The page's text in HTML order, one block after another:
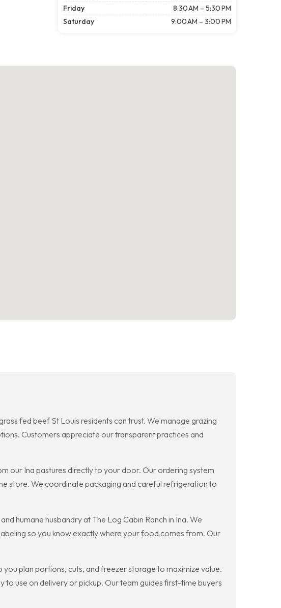
Friday
8:30 AM – 5:30 PM
Saturday
9:00 AM – 3:00 PM
fed beef St Louis residents can trust. We manage grazing
Customers appreciate our transparent practices and
our Ina pastures directly to your door. Our ordering system
store. We coordinate packaging and careful refrigeration to
humane husbandry at The Log Cabin Ranch in Ina. We
so you know exactly where your food comes from. Our
plan portions, cuts, and freezer storage to maximize value.
use on delivery or pickup. Our team guides first-time buyers